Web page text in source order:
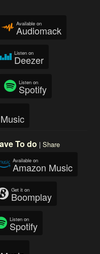
Available on
Audiomack
Listen on
Deezer
Listen on
Spotify
To do | Share
Available on
Amazon Music
Get it on
Boomplay
Listen on
Spotify